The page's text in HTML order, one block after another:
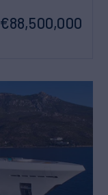
€88,500,000